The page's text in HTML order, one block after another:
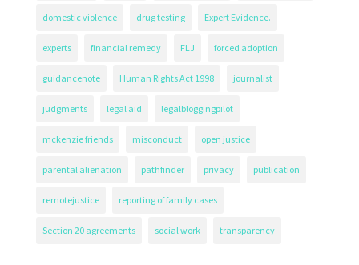
domestic violence drug testing Expert Evidence.
experts financial remedy FLJ forced adoption
guidancenote Human Rights Act 1998 journalist
judgments legal aid legalbloggingpilot
mckenzie friends misconduct open justice
parental alienation pathfinder privacy publication
remotejustice reporting of family cases
Section 20 agreements social work transparency